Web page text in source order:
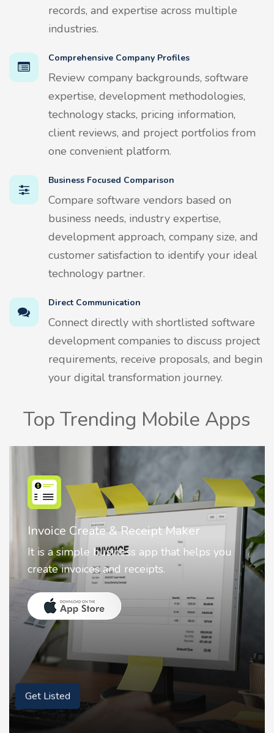
records, and expertise across multiple
industries.
Comprehensive Company Profiles
Review company backgrounds, software
expertise, development methodologies,
technology stacks, pricing information,
client reviews, and project portfolios from
one convenient platform.
Business Focused Comparison
Compare software vendors based on
business needs, industry expertise,
development approach, company size, and
customer satisfaction to identify your ideal
technology partner.
Direct Communication
Connect directly with shortlisted software
development companies to discuss project
requirements, receive proposals, and begin
your digital transformation journey.
Top Trending Mobile Apps
Nostalgia AI - Come to Life
Nostalgia uses Artificial intelligence to
animate faces on your photos.